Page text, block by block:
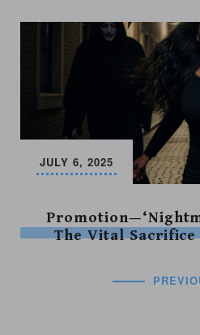
The Vital Sacrifice
JULY 6, 2025